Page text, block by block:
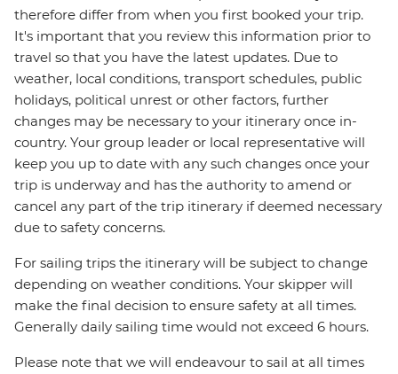
therefore differ from when you first booked your trip.
It's important that you review this information prior to
travel so that you have the latest updates. Due to
weather, local conditions, transport schedules, public
holidays, political unrest or other factors, further
changes may be necessary to your itinerary once in-
country. Your group leader or local representative will
keep you up to date with any such changes once your
trip is underway and has the authority to amend or
cancel any part of the trip itinerary if deemed necessary
due to safety concerns.
For sailing trips the itinerary will be subject to change
depending on weather conditions. Your skipper will
make the final decision to ensure safety at all times.
Generally daily sailing time would not exceed 6 hours.
Please note that we will endeavour to sail at all times